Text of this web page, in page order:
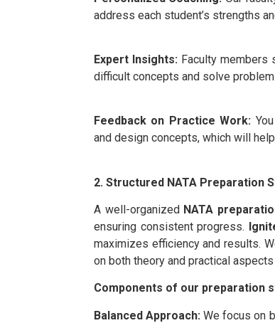
address each student’s strengths
Expert Insights: Faculty members
difficult concepts and solve
Feedback on Practice Work:
and design concepts, which will
2. Structured NATA Preparation
A well-organized NATA
ensuring consistent progress.
maximizes efficiency and results.
on both theory and practical
Components of our preparation
Balanced Approach: We focus on